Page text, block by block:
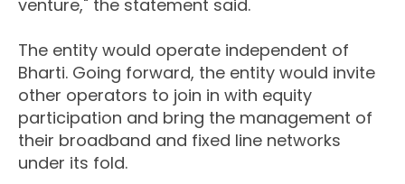
venture," the statement said.
The entity would operate independent of
Bharti. Going forward, the entity would invite
other operators to join in with equity
participation and bring the management of
their broadband and fixed line networks
under its fold.